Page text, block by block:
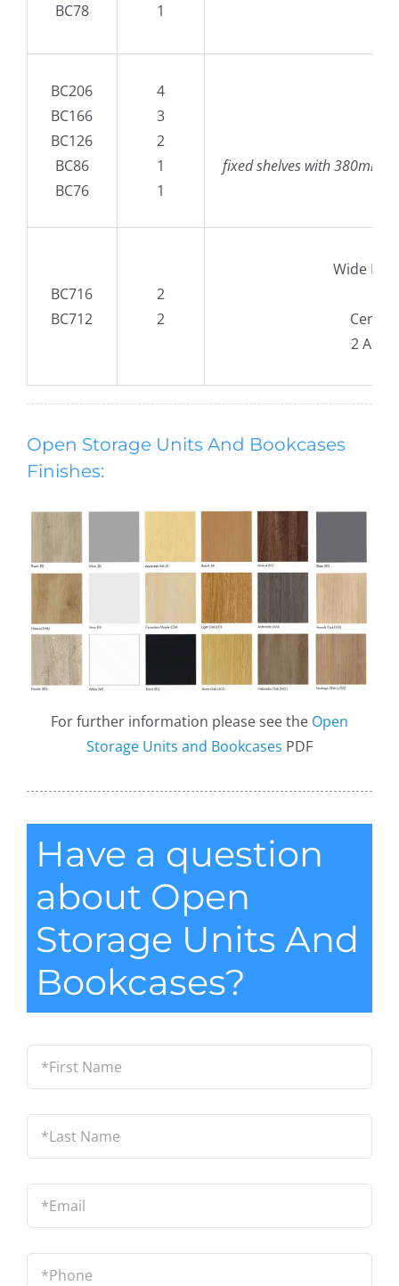
BC78 1
BC206
BC166
BC126
BC86
BC76
4
3
2
1
1
fixed shelves with 380mm
BC716
BC712
2
2
Wide
2
Open Storage Units And Bookcases
Finishes:
For further information please see the Open
Storage Units and Bookcases PDF
Have a question
about Open
Storage Units And
Bookcases?
*First
Name *
Last
Name *
Email *
Phone *